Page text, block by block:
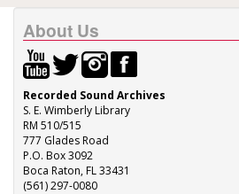
About Us
Recorded Sound Archives
S. E. Wimberly Library
RM 510/515
777 Glades Road
P.O. Box 3092
Boca Raton, FL 33431
(561) 297-0080